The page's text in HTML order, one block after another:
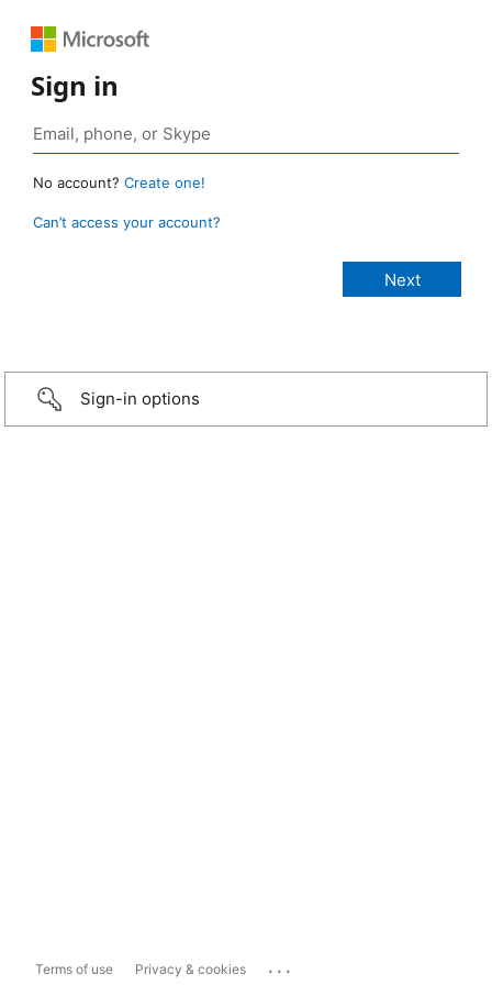
Sign in
No account? Create one!
Can’t access your account?
Sign-in options
Terms of use Privacy & cookies ...